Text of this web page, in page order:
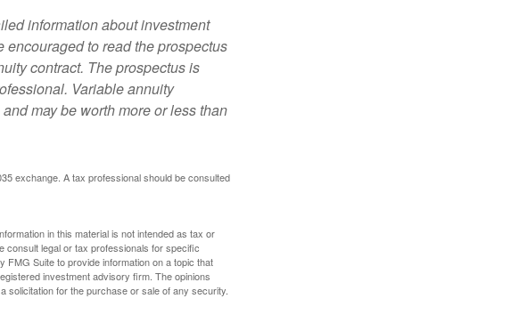
information about investment
to read the prospectus
contract. The prospectus is
Variable annuity
may be worth more or less than
exchange. A tax professional should be consulted
in this material is not intended as tax or
consult legal or tax professionals for specific
FMG Suite to provide information on a topic that
investment advisory firm. The opinions
solicitation for the purchase or sale of any security.